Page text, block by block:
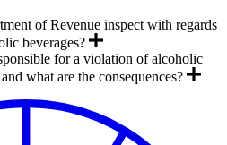
of Revenue inspect with regards
beverages?
for a violation of alcoholic
what are the consequences?